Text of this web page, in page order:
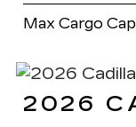
Max Cargo
2026